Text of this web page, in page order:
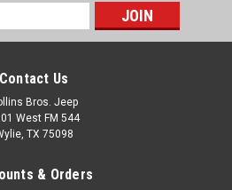
Contact Us
Bros. Jeep
West FM 544
TX 75098
& Orders